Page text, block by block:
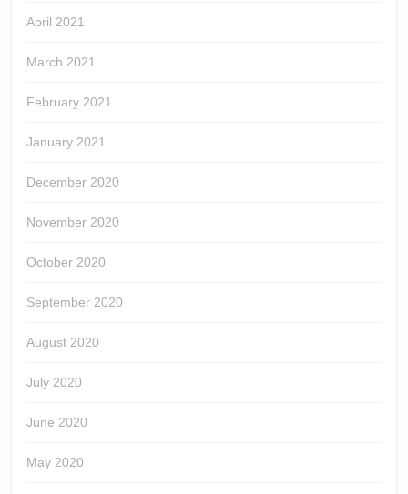
April 2021
March 2021
February 2021
January 2021
December 2020
November 2020
October 2020
September 2020
August 2020
July 2020
June 2020
May 2020